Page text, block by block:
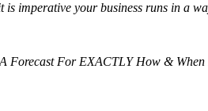
imperative your business runs in a
Forecast For EXACTLY How &